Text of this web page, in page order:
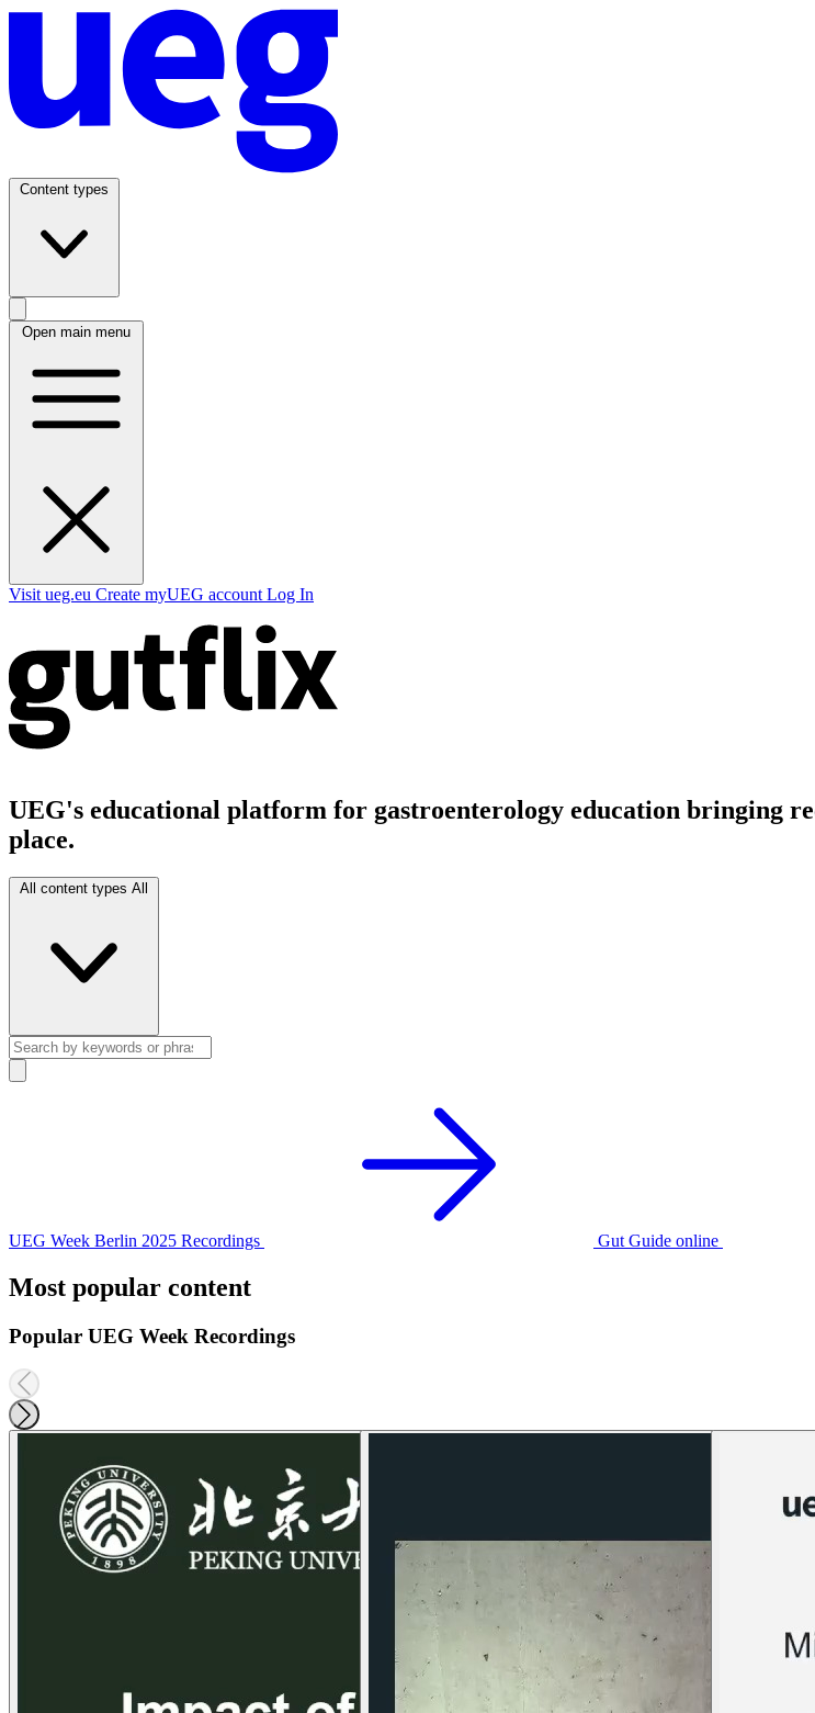
Content types
Open main menu
Visit ueg.eu Create myUEG account Log In
UEG's educational platform for gastroenterology education bringing
place.
All content types All
UEG Week Berlin 2025 Recordings Gut Guide online
Most popular content
Popular UEG Week Recordings